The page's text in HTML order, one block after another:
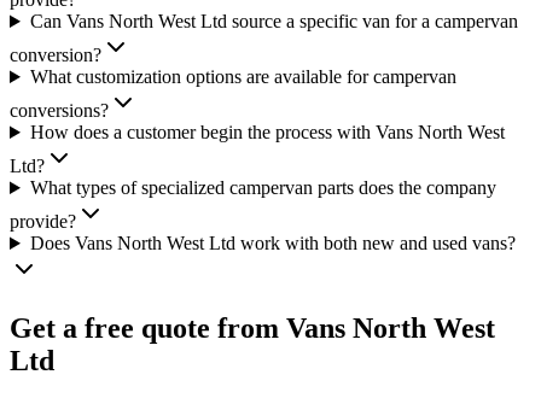
Can Vans North West Ltd source a specific van for a campervan
conversion?
What customization options are available for campervan
conversions?
How does a customer begin the process with Vans North West
Ltd?
What types of specialized campervan parts does the company
provide?
Does Vans North West Ltd work with both new and used vans?
Get a free quote from Vans North West
Ltd